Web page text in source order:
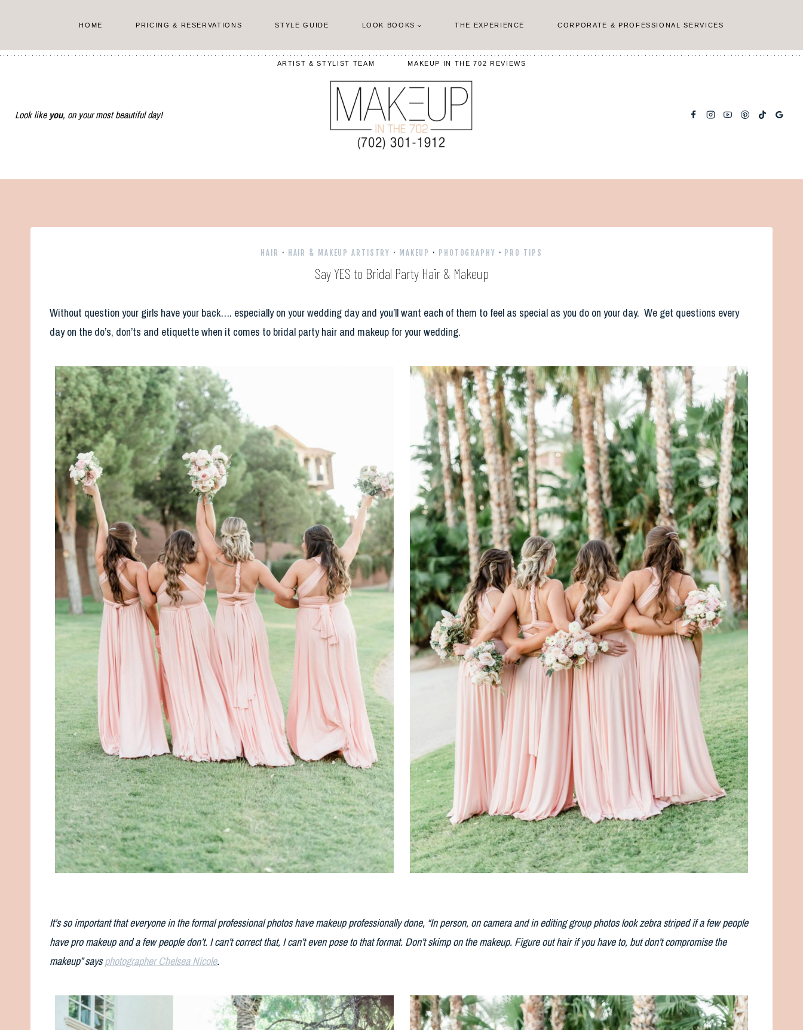
content
HOME PRICING & RESERVATIONS STYLE GUIDE LOOK BOOKS THE EXPERIENCE CORPORATE & PROFESSIONAL SERVICES
ARTIST & STYLIST TEAM MAKEUP IN THE 702 REVIEWS
Look like you, on your most beautiful day!
HAIR · HAIR & MAKEUP ARTISTRY · MAKEUP · PHOTOGRAPHY · PRO TIPS
Say YES to Bridal Party Hair & Makeup
Without question your girls have your back…. especially on your wedding day and you’ll want each of them to feel as special as you do on your day. We get questions every
day on the do’s, don’ts and etiquette when it comes to bridal party hair and makeup for your wedding.
It’s so important that everyone in the formal professional photos have makeup professionally done, “In person, on camera and in editing group photos look zebra striped if a few people
have pro makeup and a few people don’t. I can’t correct that, I can’t even pose to that format. Don’t skimp on the makeup. Figure out hair if you have to, but don’t compromise the
makeup” saysphotographer Chelsea Nicole.